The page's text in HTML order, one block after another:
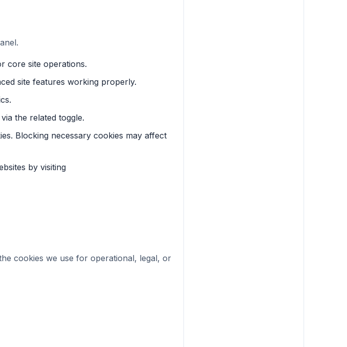
core site operations.
site features working properly.
the related toggle.
Blocking necessary cookies may affect
by visiting
cookies we use for operational, legal, or